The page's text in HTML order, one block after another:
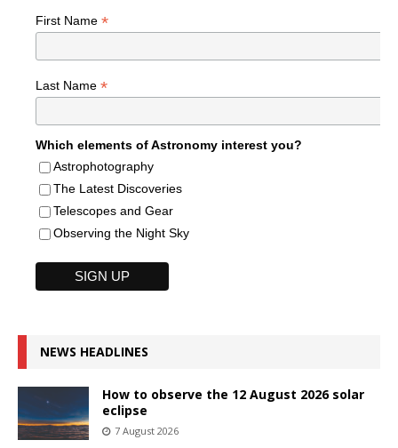
First Name *
Last Name *
Which elements of Astronomy interest you?
Astrophotography
The Latest Discoveries
Telescopes and Gear
Observing the Night Sky
NEWS HEADLINES
How to observe the 12 August 2026 solar
eclipse
7 August 2026